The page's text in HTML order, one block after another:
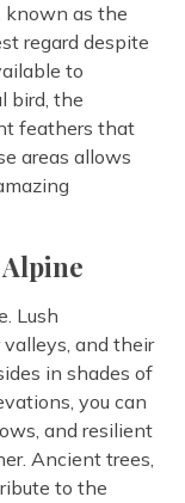
known as the
regard despite
to
bird, the
feathers that
areas allows
Lush
and their
in shades of
you can
and resilient
Ancient trees,
to the